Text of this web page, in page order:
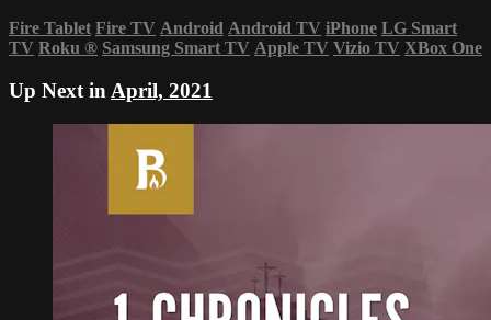
Fire Tablet Fire TV Android Android TV iPhone LG Smart
TV Roku ® Samsung Smart TV Apple TV Vizio TV XBox One
Up Next in April, 2021